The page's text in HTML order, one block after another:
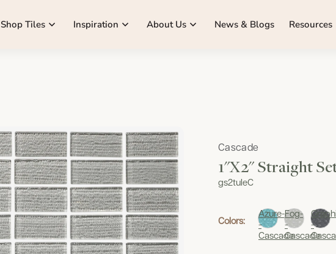
Shop Tiles Inspiration About Us News & Blogs Resources
Cascade
1"x2" Straight
gs2tuleC
Colors:
Azure-
-
Cascade
Fog-
-
Cascade
-